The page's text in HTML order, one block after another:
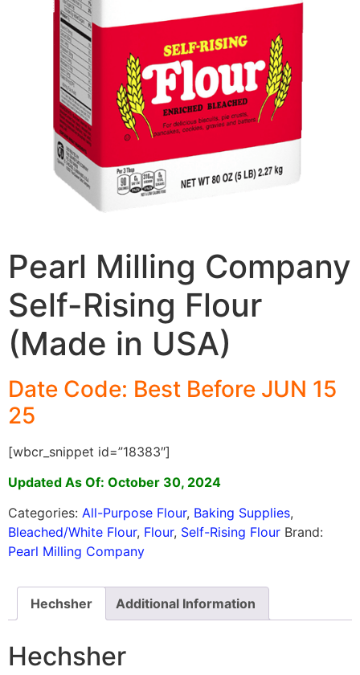
Pearl Milling Company
Self-Rising Flour
(Made in USA)
Date Code: Best Before JUN 15
25
[wbcr_snippet id=”18383″]
Updated As Of: October 30, 2024
Categories: All-Purpose Flour, Baking Supplies,
Bleached/White Flour, Flour, Self-Rising Flour Brand:
Pearl Milling Company
Hechsher Additional Information
Hechsher